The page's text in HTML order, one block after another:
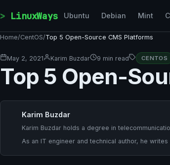
LinuxWays Ubuntu Debian Mint
Home/CentOS/Top 5 Open-Source CMS Platforms
May 2, 2021 Karim Buzdar 9 min read CENTOS
Top 5 Open-
Karim Buzdar
Karim Buzdar holds a degree in
As an IT engineer and technical author, he